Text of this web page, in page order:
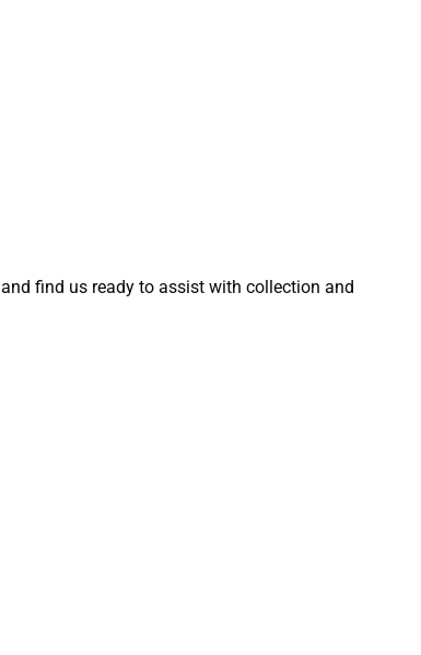
and find us ready to assist with collection and